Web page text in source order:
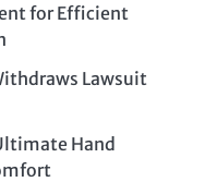
for Efficient
Lawsuit
Hand